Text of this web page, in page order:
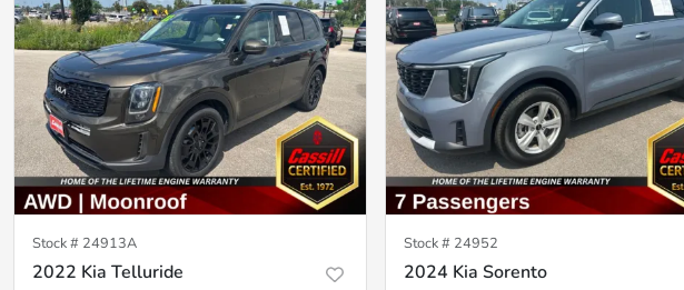
Stock # 24913A
2022 Kia Telluride
Stock # 24952
2024 Kia Sorento